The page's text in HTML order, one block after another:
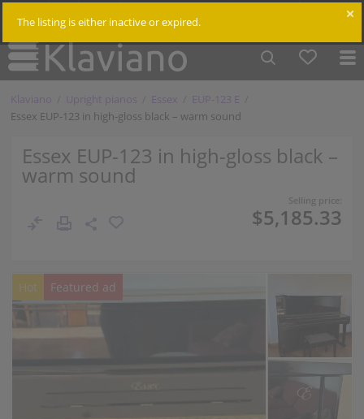
$
The listing is either inactive or expired.
Klaviano Upright pianos Essex
EUP-123 E
Essex EUP-123 in high-gloss black – warm sound
Essex EUP-123 in high-gloss black –
warm sound
Selling price:
$5,185.33
Hot Featured ad